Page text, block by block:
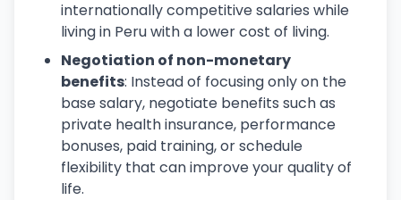
internationally competitive salaries while
living in Peru with a lower cost of living.
Negotiation of non-monetary
benefits: Instead of focusing only on the
base salary, negotiate benefits such as
private health insurance, performance
bonuses, paid training, or schedule
flexibility that can improve your quality of
life.